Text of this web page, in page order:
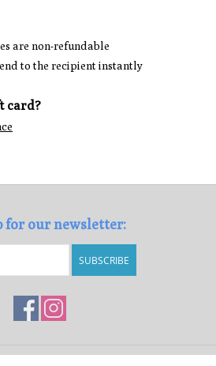
are non-refundable
to the recipient instantly
card?
for our newsletter:
SUBSCRIBE